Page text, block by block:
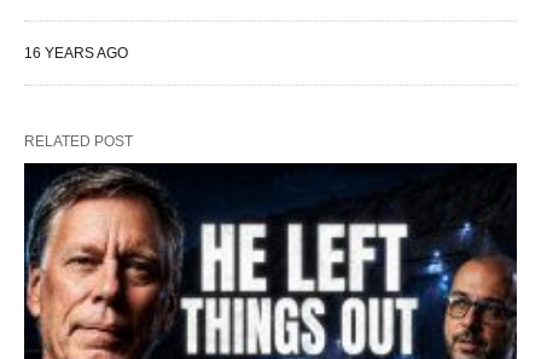
16 YEARS AGO
RELATED POST